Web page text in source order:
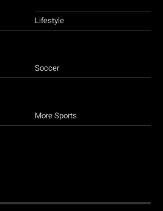
Lifestyle
Soccer
More Sports